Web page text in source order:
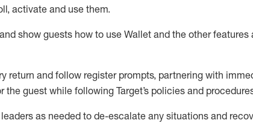
activate and use them.
show guests how to use Wallet and the other
return and follow register prompts, partnering with
the guest while following Target’s policies and
leaders as needed to de-escalate any situations and